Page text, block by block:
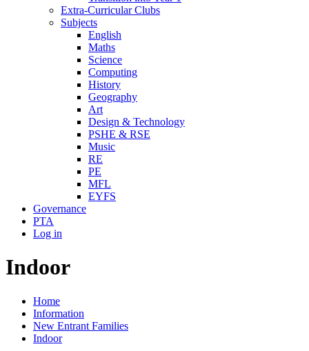
Extra-Curricular Clubs
Subjects
English
Maths
Science
Computing
History
Geography
Art
Design & Technology
PSHE & RSE
Music
RE
PE
MFL
EYFS
Governance
PTA
Log in
Indoor
Home
Information
New Entrant Families
Indoor